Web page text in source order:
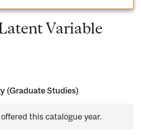
Variable
(Graduate Studies)
this catalogue year.